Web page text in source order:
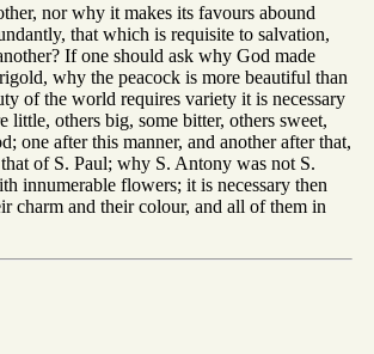
nor why it makes its favours abound
that which is requisite to salvation,
If one should ask why God made
why the peacock is more beautiful than
of the world requires variety it is necessary
others big, some bitter, others sweet,
one after this manner, and another after that,
of S. Paul; why S. Antony was not S.
innumerable flowers; it is necessary then
charm and their colour, and all of them in